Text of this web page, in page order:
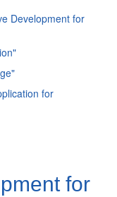
Development for
for
for